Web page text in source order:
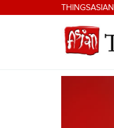
Skip to main contentTHINGSASIAN